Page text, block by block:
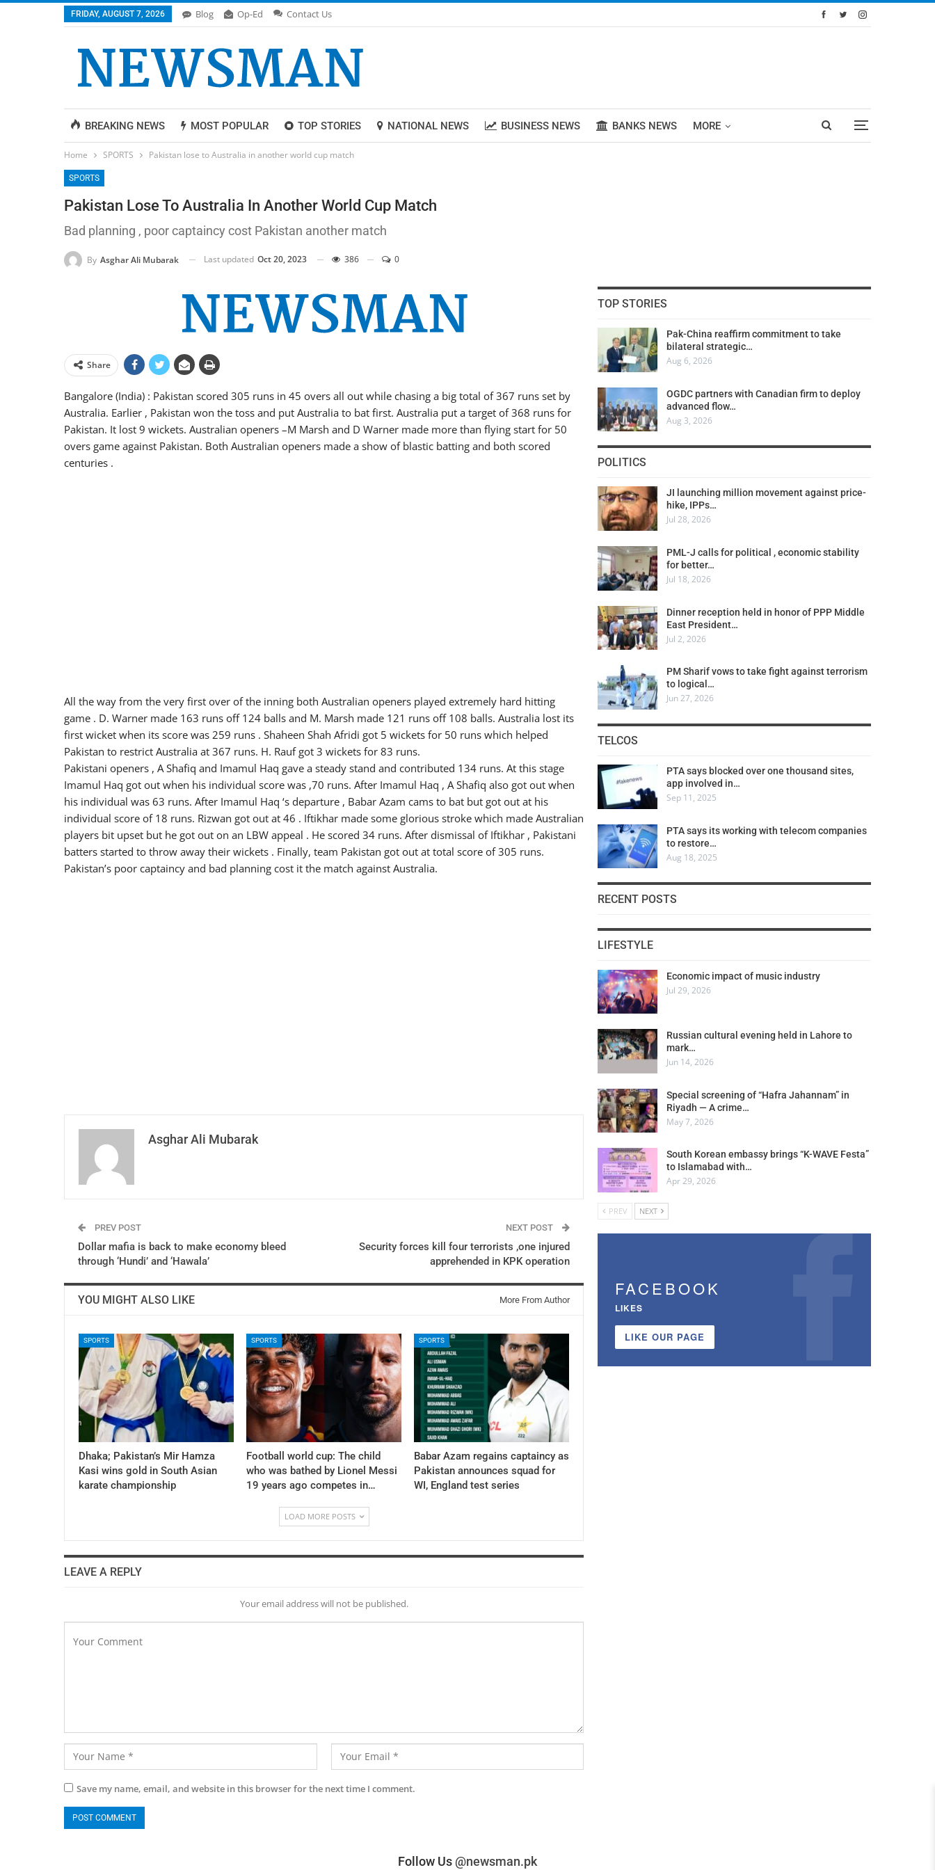
FRIDAY, AUGUST 7, 2026 Blog Op-Ed Contact Us
BREAKING NEWS MOST POPULAR TOP STORIES NATIONAL NEWS BUSINESS NEWS BANKS NEWS MORE
Home SPORTS Pakistan lose to Australia in another world cup match
SPORTS
Pakistan Lose To Australia In Another World Cup Match
Bad planning , poor captaincy cost Pakistan another match
By Asghar Ali Mubarak Last updated Oct 20, 2023 386 0
Share
Bangalore (India) : Pakistan scored 305 runs in 45 overs all out while chasing a big total of 367 runs set by
Australia. Earlier , Pakistan won the toss and put Australia to bat first. Australia put a target of 368 runs for
Pakistan. It lost 9 wickets. Australian openers –M Marsh and D Warner made more than flying start for 50
overs game against Pakistan. Both Australian openers made a show of blastic batting and both scored
centuries .
All the way from the very first over of the inning both Australian openers played extremely hard hitting
game . D. Warner made 163 runs off 124 balls and M. Marsh made 121 runs off 108 balls. Australia lost its
first wicket when its score was 259 runs . Shaheen Shah Afridi got 5 wickets for 50 runs which helped
Pakistan to restrict Australia at 367 runs. H. Rauf got 3 wickets for 83 runs.
Pakistani openers , A Shafiq and Imamul Haq gave a steady stand and contributed 134 runs. At this stage
Imamul Haq got out when his individual score was ,70 runs. After Imamul Haq , A Shafiq also got out when
his individual was 63 runs. After Imamul Haq ‘s departure , Babar Azam cams to bat but got out at his
individual score of 18 runs. Rizwan got out at 46 . Iftikhar made some glorious stroke which made Australian
players bit upset but he got out on an LBW appeal . He scored 34 runs. After dismissal of Iftikhar , Pakistani
batters started to throw away their wickets . Finally, team Pakistan got out at total score of 305 runs.
Pakistan’s poor captaincy and bad planning cost it the match against Australia.
Asghar Ali Mubarak
PREV POST
Dollar mafia is back to make economy bleed
through ‘Hundi’ and ‘Hawala’
NEXT POST
Security forces kill four terrorists ,one injured
apprehended in KPK operation
YOU MIGHT ALSO LIKE More From Author
SPORTS
Dhaka; Pakistan’s Mir Hamza
Kasi wins gold in South Asian
karate championship
SPORTS
Football world cup: The child
who was bathed by Lionel Messi
19 years ago competes in…
SPORTS
Babar Azam regains captaincy as
Pakistan announces squad for
WI, England test series
LOAD MORE POSTS
LEAVE A REPLY
Your email address will not be published.
Save my name, email, and website in this browser for the next time I comment.
TOP STORIES
Pak-China reaffirm commitment to take
bilateral strategic…
Aug 6, 2026
OGDC partners with Canadian firm to deploy
advanced flow…
Aug 3, 2026
POLITICS
JI launching million movement against price-
hike, IPPs…
Jul 28, 2026
PML-J calls for political , economic stability
for better…
Jul 18, 2026
Dinner reception held in honor of PPP Middle
East President…
Jul 2, 2026
PM Sharif vows to take fight against terrorism
to logical…
Jun 27, 2026
TELCOS
PTA says blocked over one thousand sites,
app involved in…
Sep 11, 2025
PTA says its working with telecom companies
to restore…
Aug 18, 2025
RECENT POSTS
LIFESTYLE
Economic impact of music industry
Jul 29, 2026
Russian cultural evening held in Lahore to
mark…
Jun 14, 2026
Special screening of “Hafra Jahannam” in
Riyadh — A crime…
May 7, 2026
South Korean embassy brings “K-WAVE Festa”
to Islamabad with…
Apr 29, 2026
PREV NEXT
FACEBOOK
LIKES
LIKE OUR PAGE
Follow Us@newsman.pk